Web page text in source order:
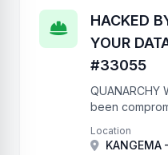
HACKED
YOUR
#33055
QUANARCHY
been
Really? We
Location
KANGEMA